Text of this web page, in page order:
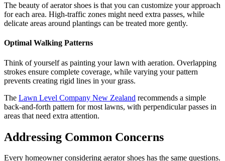
The beauty of aerator shoes is that you can customize your approach
for each area. High-traffic zones might need extra passes, while
delicate areas around plantings can be treated more gently.
Optimal Walking Patterns
Think of yourself as painting your lawn with aeration. Overlapping
strokes ensure complete coverage, while varying your pattern
prevents creating rigid lines in your grass.
The Lawn Level Company New Zealand recommends a simple
back-and-forth pattern for most lawns, with perpendicular passes in
areas that need extra attention.
Addressing Common Concerns
Every homeowner considering aerator shoes has the same questions.